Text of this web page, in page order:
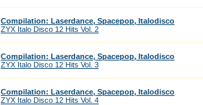
Compilation: Laserdance, Spacepop, Italodisco
ZYX Italo Disco 12 Hits Vol. 2
Compilation: Laserdance, Spacepop, Italodisco
ZYX Italo Disco 12 Hits Vol. 3
Compilation: Laserdance, Spacepop, Italodisco
ZYX Italo Disco 12 Hits Vol. 4